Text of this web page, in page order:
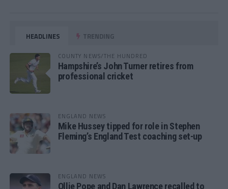
HEADLINES TRENDING
COUNTY NEWS/THE HUNDRED
Hampshire’s John Turner retires from
professional cricket
ENGLAND NEWS
Mike Hussey tipped for role in Stephen
Fleming’s England Test coaching set-up
ENGLAND NEWS
Ollie Pope and Dan Lawrence recalled to